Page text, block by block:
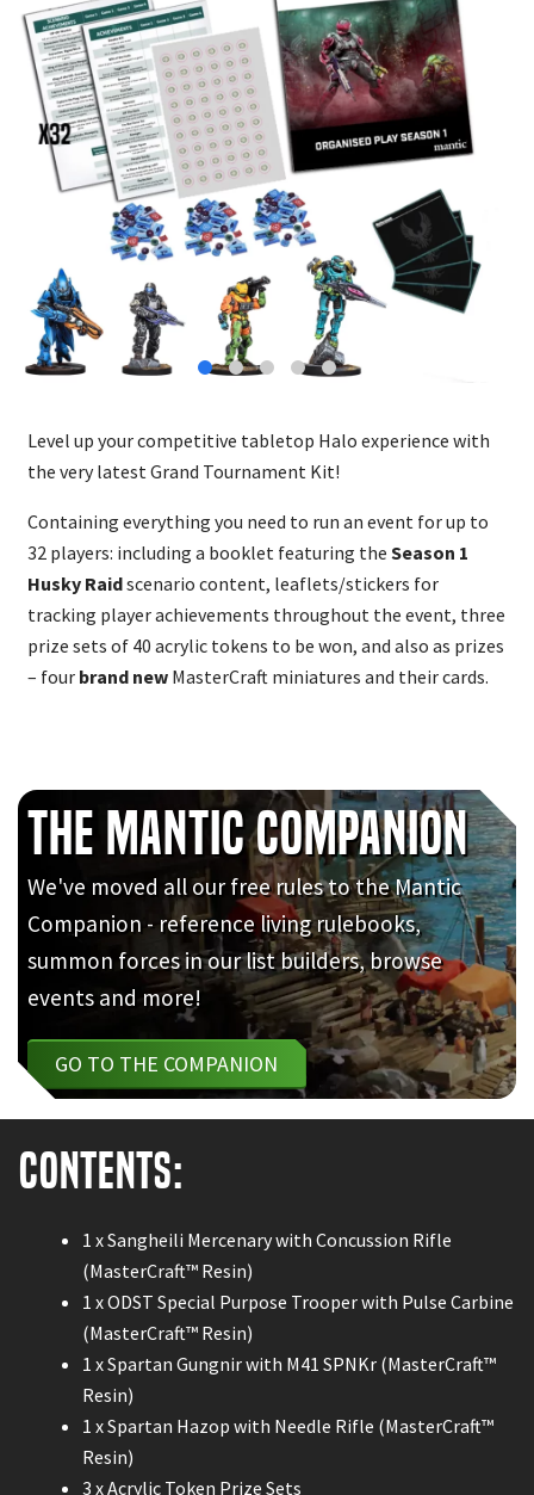
Level up your competitive tabletop Halo experience with
the very latest Grand Tournament Kit!
Containing everything you need to run an event for up to
32 players: including a booklet featuring the Season 1
Husky Raidscenario content, leaflets/stickers for
tracking player achievements throughout the event, three
prize sets of 40 acrylic tokens to be won, and also as prizes
– four brand newMasterCraft miniatures and their cards.
The Mantic Companion
We've moved all our free rules to the Mantic
Companion - reference living rulebooks,
summon forces in our list builders, browse
events and more!
GO TO THE COMPANION
Contents:
1 x Sangheili Mercenary with Concussion Rifle
(MasterCraft™ Resin)
1 x ODST Special Purpose Trooper with Pulse Carbine
(MasterCraft™ Resin)
1 x Spartan Gungnir with M41 SPNKr (MasterCraft™
Resin)
1 x Spartan Hazop with Needle Rifle (MasterCraft™
Resin)
3 x Acrylic Token Prize Sets